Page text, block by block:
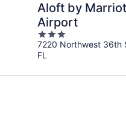
Aloft by
Airport
3
out
of
7220 Northwest 36th
FL